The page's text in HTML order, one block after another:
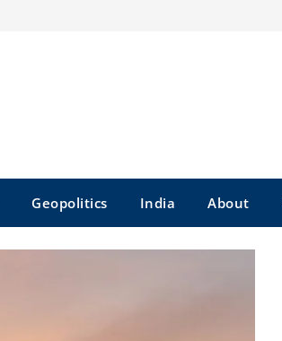
Geopolitics India About